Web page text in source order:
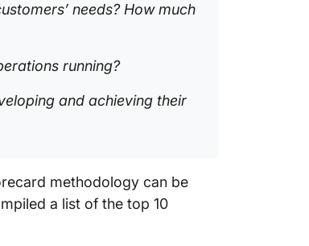
needs? How much
running?
and achieving their
methodology can be
a list of the top 10